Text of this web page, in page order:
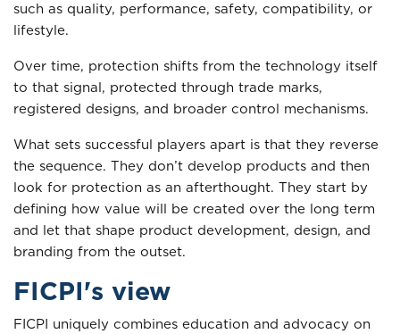
such as quality, performance, safety, compatibility, or
lifestyle.
Over time, protection shifts from the technology itself
to that signal, protected through trade marks,
registered designs, and broader control mechanisms.
What sets successful players apart is that they reverse
the sequence. They don’t develop products and then
look for protection as an afterthought. They start by
defining how value will be created over the long term
and let that shape product development, design, and
branding from the outset.
FICPI's view
FICPI uniquely combines education and advocacy on